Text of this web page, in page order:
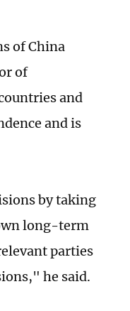
of China
of
and
and is
by taking
long-term
parties
he said.